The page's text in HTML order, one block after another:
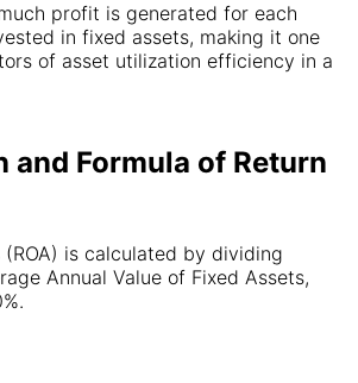
profit is generated for each
in fixed assets, making it one
of asset utilization efficiency in a
and Formula of Return
(ROA) is calculated by dividing
Annual Value of Fixed Assets,